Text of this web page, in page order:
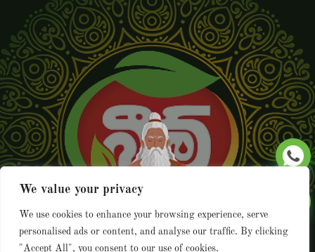
We value your privacy
We use cookies to enhance your browsing experience, serve
personalised ads or content, and analyse our traffic. By clicking
"Accept All", you consent to our use of cookies.